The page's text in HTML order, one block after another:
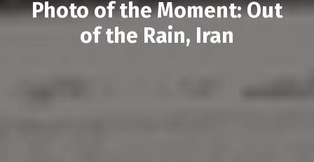
Photo of the Moment: Out
of the Rain, Iran